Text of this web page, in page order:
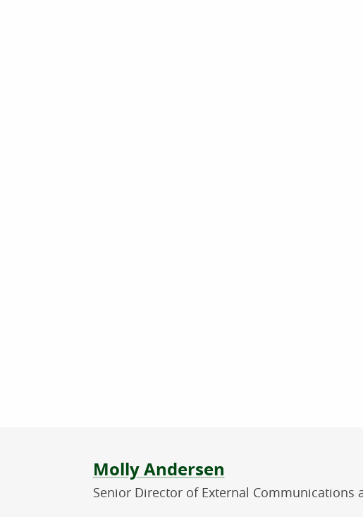
About the author
Molly Andersen
Senior Director of External Communications